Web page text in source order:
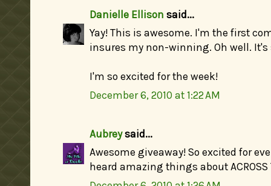
Danielle Ellison said...
Yay! This is awesome. I'm the first
insures my non-winning. Oh well.
I'm so excited for the week!
December 6, 2010 at 1:22 AM
Aubreysaid...
Awesome giveaway! So excited for
heard amazing things about ACROSS